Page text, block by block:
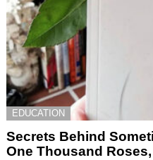
EDUCATION
Secrets Behind
One Thousand